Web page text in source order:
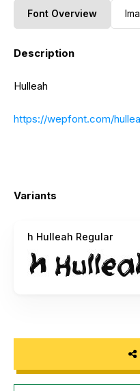
Font Overview
Description
Hulleah
https://wepfont.com/
Variants
h Hulleah Regular